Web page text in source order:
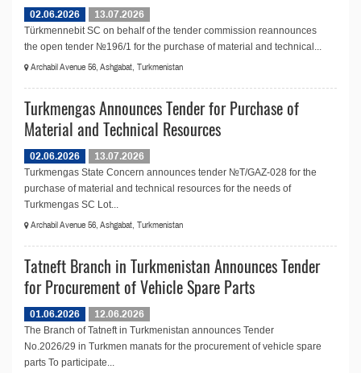
02.06.2026
13.07.2026
Türkmennebit SC on behalf of the tender commission reannounces
the open tender №196/1 for the purchase of material and technical...
Archabil Avenue 56, Ashgabat, Turkmenistan
Turkmengas Announces Tender for Purchase of
Material and Technical Resources
02.06.2026
13.07.2026
Turkmengas State Concern announces tender №T/GAZ-028 for the
purchase of material and technical resources for the needs of
Turkmengas SC Lot...
Archabil Avenue 56, Ashgabat, Turkmenistan
Tatneft Branch in Turkmenistan Announces Tender
for Procurement of Vehicle Spare Parts
01.06.2026
12.06.2026
The Branch of Tatneft in Turkmenistan announces Tender
No.2026/29 in Turkmen manats for the procurement of vehicle spare
parts To participate...